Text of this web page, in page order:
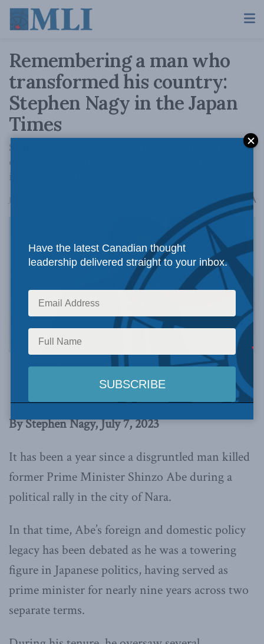
Remembering a man who
transformed his country:
Stephen Nagy in the Japan
Times
Shinzo Abe's policies will have far-reaching
consequences for Japan's economy and
international relations.
July 7, 2023 AA
This article originally appeared inthe Japan
By Stephen Nagy, July 7, 2023
It has been a year since a disgruntled man killed
former Prime Minister Shinzo Abe during a
political rally in the city of Nara.
In that time, Abe’s foreign and domestic policy
legacy has been debated as he was a towering
figure in Japanese politics, having served as
prime minister for nearly nine years across two
separate terms.
Have the latest Canadian thought
leadership delivered straight to your inbox.